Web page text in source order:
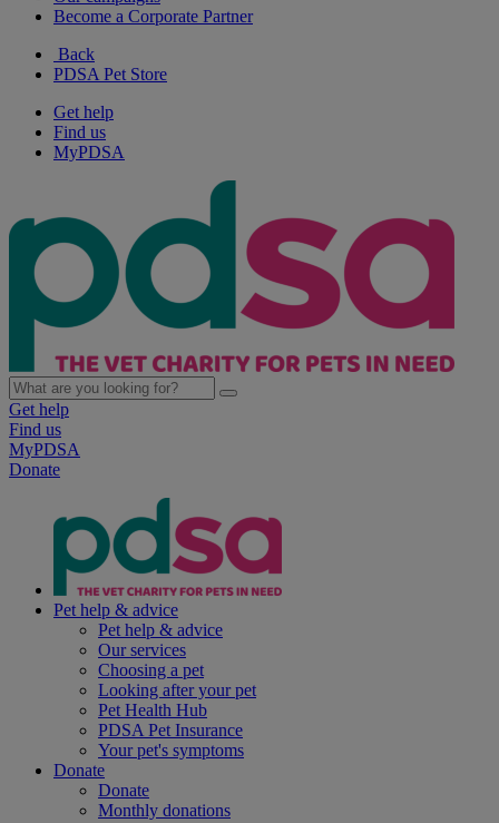
Become a Corporate Partner
Back
PDSA Pet Store
Get help
Find us
MyPDSA
Get help
Find us
MyPDSA
Donate
Pet help & advice
Pet help & advice
Our services
Choosing a pet
Looking after your pet
Pet Health Hub
PDSA Pet Insurance
Your pet's symptoms
Donate
Donate
Monthly donations